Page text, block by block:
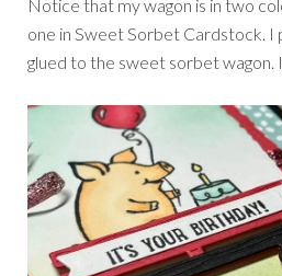
Notice that my wagon is in two
one in Sweet Sorbet Cardstock.
glued to the sweet sorbet